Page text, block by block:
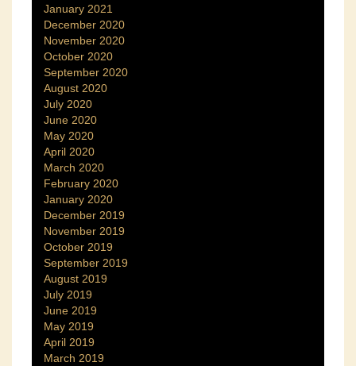
January 2021
December 2020
November 2020
October 2020
September 2020
August 2020
July 2020
June 2020
May 2020
April 2020
March 2020
February 2020
January 2020
December 2019
November 2019
October 2019
September 2019
August 2019
July 2019
June 2019
May 2019
April 2019
March 2019